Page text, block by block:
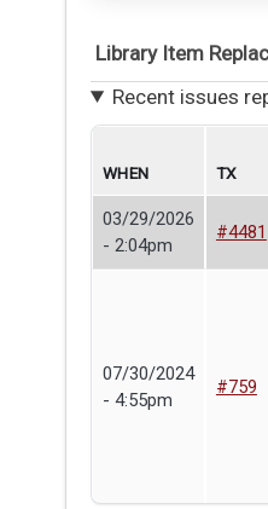
Library Item
Recent issues
WHEN TX
03/29/2026
- 2:04pm
#4481
07/30/2024
- 4:55pm
#759